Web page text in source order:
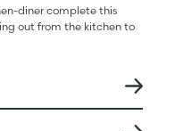
diner complete this
out from the kitchen to